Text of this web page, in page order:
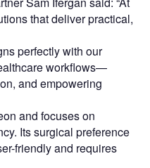
that deliver practical,
perfectly with our
workflows—
and empowering
and focuses on
Its surgical preference
friendly and requires